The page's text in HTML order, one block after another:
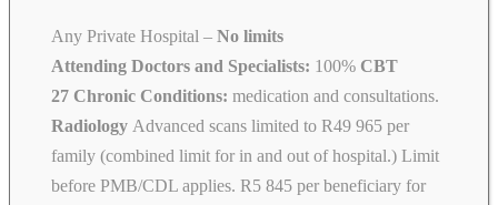
Any Private Hospital – No limits
Attending Doctors and Specialists: 100% CBT
27 Chronic Conditions: medication and consultations.
Radiology Advanced scans limited to R49 965 per
family (combined limit for in and out of hospital.) Limit
before PMB/CDL applies. R5 845 per beneficiary for